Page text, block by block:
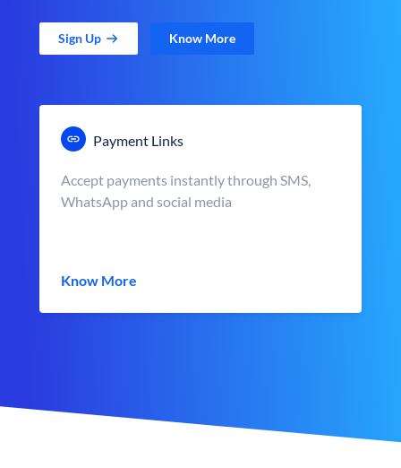
Sign Up Know More
Payment Links
Accept payments instantly through SMS,
WhatsApp and social media
Know More